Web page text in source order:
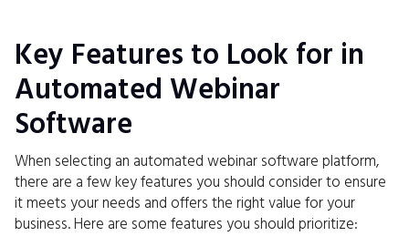
Key Features to Look for in
Automated Webinar
Software
When selecting an automated webinar software platform,
there are a few key features you should consider to ensure
it meets your needs and offers the right value for your
business. Here are some features you should prioritize: